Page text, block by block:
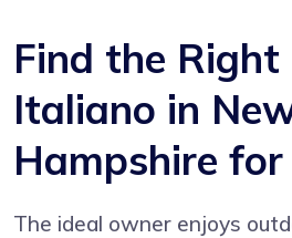
Find the Right
Italiano in
Hampshire for
The ideal owner enjoys